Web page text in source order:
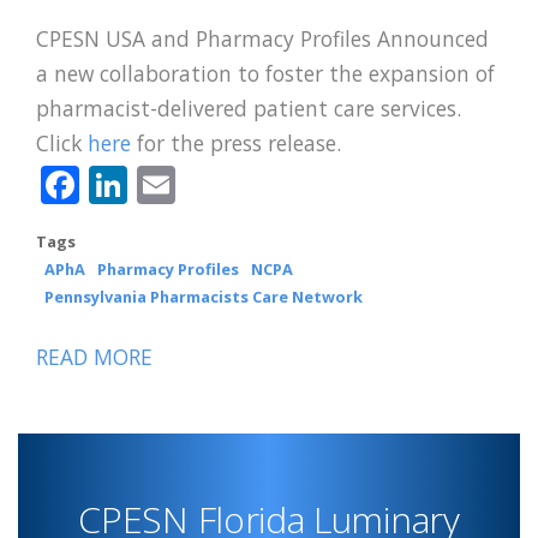
CPESN USA and Pharmacy Profiles Announced
a new collaboration to foster the expansion of
pharmacist-delivered patient care services.
Click here for the press release.
Facebook
LinkedIn
Tags
APhA
Pharmacy Profiles
NCPA
Pennsylvania Pharmacists Care Network
READ MORE
PROFILES
CPESN Florida Luminary